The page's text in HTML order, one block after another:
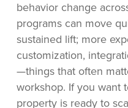
behavior change
programs can move
sustained lift; more
customization,
—things that often
workshop. If you want
property is ready to